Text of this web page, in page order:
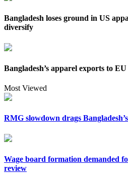
Bangladesh loses ground in US
diversify
Bangladesh’s apparel exports to
Most Viewed
RMG slowdown drags
Wage board formation demanded
review